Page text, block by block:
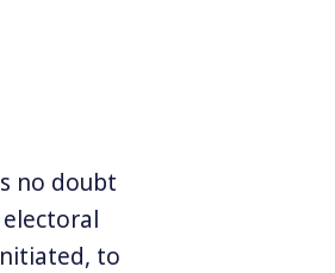
no doubt
to